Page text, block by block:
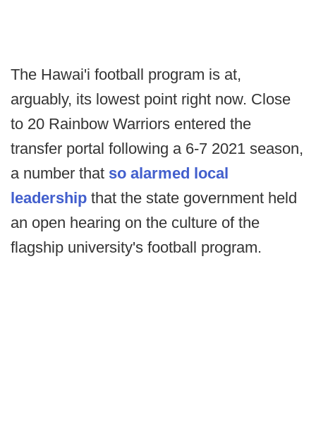
The Hawai'i football program is at,
arguably, its lowest point right now. Close
to 20 Rainbow Warriors entered the
transfer portal following a 6-7 2021 season,
a number that so alarmed local
leadership that the state government held
an open hearing on the culture of the
flagship university's football program.